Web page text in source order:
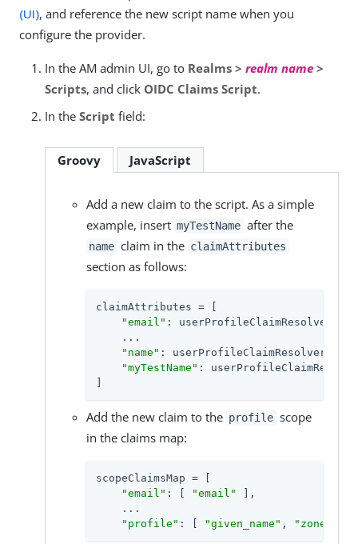
(UI), and reference the new script name when you
configure the provider.
In the AM admin UI, go to Realms > realm name >
Scripts, and click OIDC Claims Script.
In the Script field:
Groovy JavaScript
Add a new claim to the script. As a simple
example, insert myTestName after the
name claim in the claimAttributes
section as follows:
claimAttributes = [
"email" :
    ...
"name" :
"myTestName" :
Add the new claim to the profile scope
in the claims map:
scopeClaimsMap = [
"email" : [ "email"
],
    ...
"profile" : [ "given_name" , "zoneinfo"